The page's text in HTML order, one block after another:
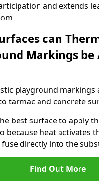
and extends
can
Markings be
playground markings
tarmac and concrete
best surface to apply
because heat activates
directly into the
Find Out More